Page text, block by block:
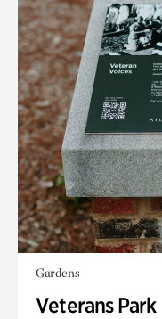
Gardens
Veterans Park